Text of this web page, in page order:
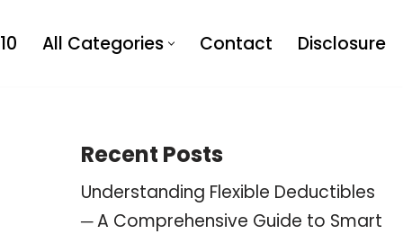
All Categories Contact Disclosure
Recent Posts
Understanding Flexible Deductibles
─ A Comprehensive Guide to Smart